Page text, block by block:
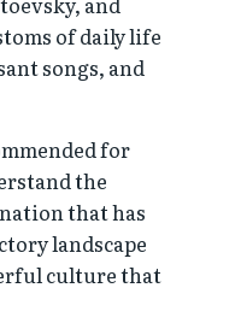
of daily life
songs, and
for
the
that has
landscape
culture that